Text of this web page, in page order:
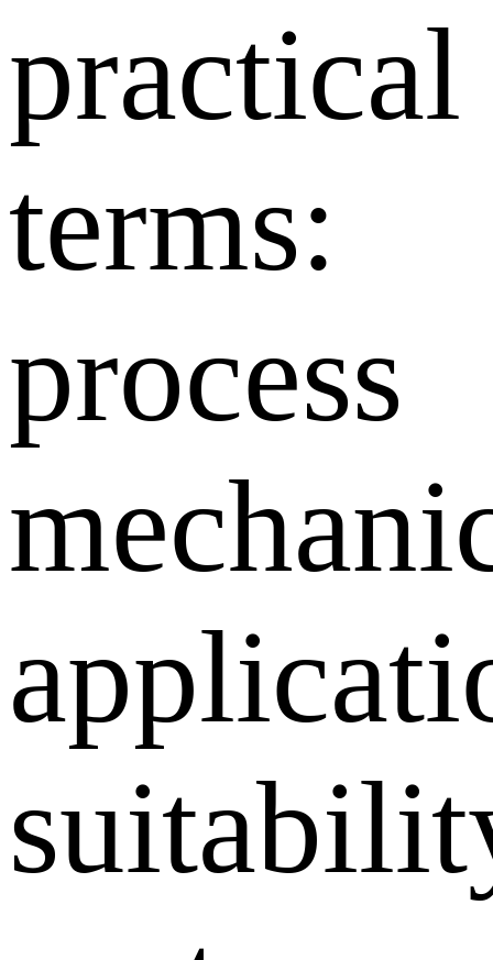
practical
terms:
process